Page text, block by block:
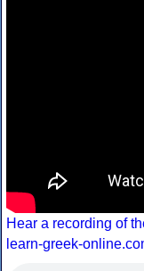
Hear a recording of
learn-greek-